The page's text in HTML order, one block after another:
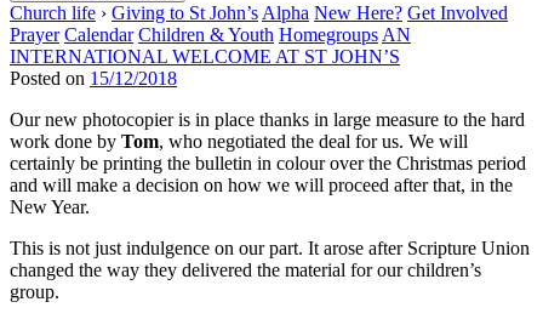
Church life › Giving to St John’s Alpha New Here? Get Involved
Prayer Calendar Children & Youth Homegroups AN
INTERNATIONAL WELCOME AT ST JOHN’S
Posted on 15/12/2018
Our new photocopier is in place thanks in large measure to the hard
work done by Tom, who negotiated the deal for us. We will
certainly be printing the bulletin in colour over the Christmas period
and will make a decision on how we will proceed after that, in the
New Year.
This is not just indulgence on our part. It arose after Scripture Union
changed the way they delivered the material for our children’s
group.